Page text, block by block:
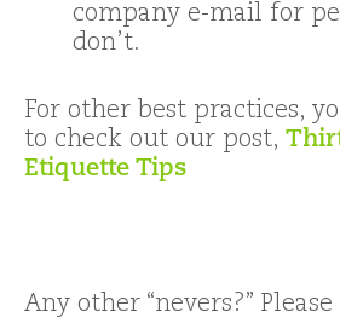
company e-mail for
don’t.
For other best practices,
to check out our post,
Etiquette Tips
Any other “nevers?” Please